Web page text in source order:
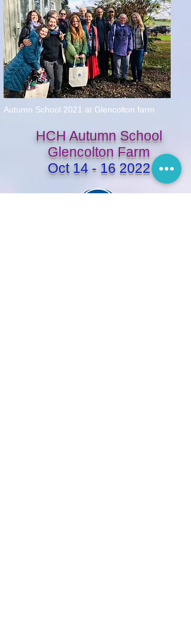
Autumn School 2021 at Glencolton farm
HCH Autumn School
Glencolton Farm
Oct 14 - 16 2022